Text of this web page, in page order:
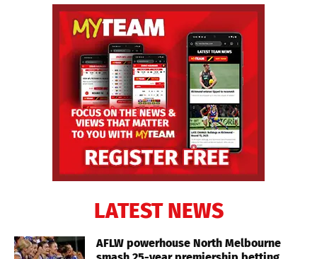
LATEST NEWS
AFLW powerhouse North Melbourne